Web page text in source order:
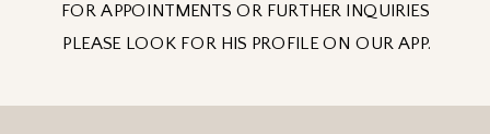
FOR APPOINTMENTS OR FURTHER INQUIRIES
PLEASE LOOK FOR HIS PROFILE ON OUR APP.